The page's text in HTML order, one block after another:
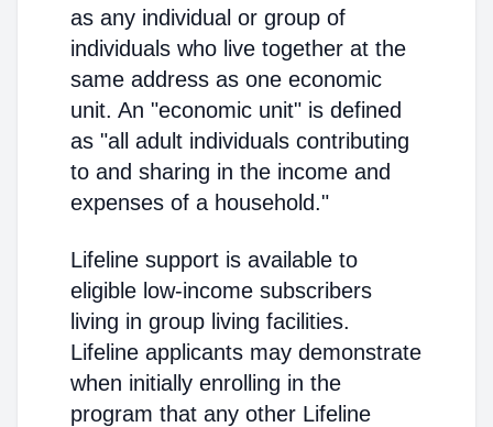
as any individual or group of
individuals who live together at the
same address as one economic
unit. An "economic unit" is defined
as "all adult individuals contributing
to and sharing in the income and
expenses of a household."
Lifeline support is available to
eligible low-income subscribers
living in group living facilities.
Lifeline applicants may demonstrate
when initially enrolling in the
program that any other Lifeline